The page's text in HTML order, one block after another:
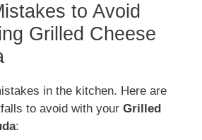
to Avoid
Grilled Cheese
in the kitchen. Here are
to avoid with your Grilled
: